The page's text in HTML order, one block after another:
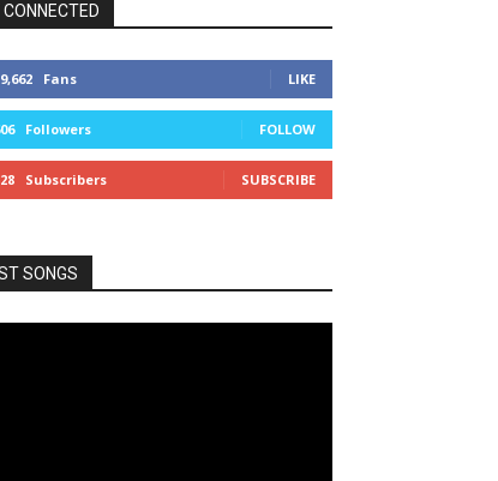
Fans LIKE
Followers FOLLOW
Subscribers SUBSCRIBE
SONGS